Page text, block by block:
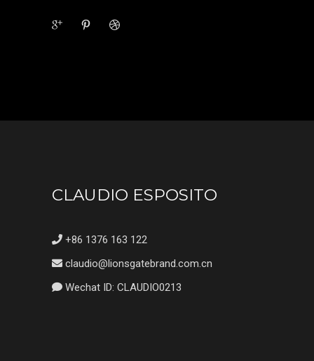
CLAUDIO ESPOSITO
+86 1376 163 122
claudio@lionsgatebrand.com.cn
Wechat ID: CLAUDIO0213